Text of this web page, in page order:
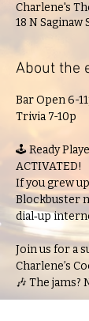
Charlene's
18 N Saginaw
About the
Bar Open 6-
Trivia 7-10p
🕹️ Ready
ACTIVATED!
If you grew
Blockbuster
dial‑up
Join us for a
Charlene’s
🎶 The jams?